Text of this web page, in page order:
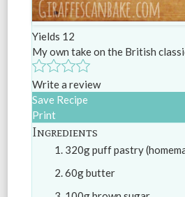
Yields 12
My own take on the British
Write a review
Save Recipe
Print
Ingredients
320g puff pastry
60g butter